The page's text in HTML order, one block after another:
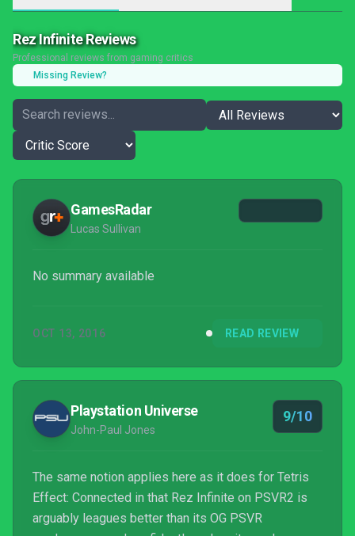
Rez Infinite Reviews
Professional reviews from gaming critics
Missing Review?
GamesRadar
Lucas Sullivan
No summary available
OCT 13, 2016 READ REVIEW
Playstation Universe
John-Paul Jones
9/10
The same notion applies here as it does for Tetris
Effect: Connected in that Rez Infinite on PSVR2 is
arguably leagues better than its OG PSVR